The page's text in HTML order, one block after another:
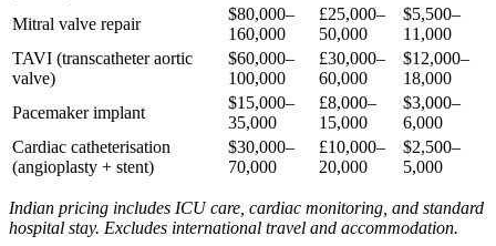
Mitral valve repair
$80,000–
160,000
£25,000–
50,000
$5,500–
11,000
TAVI (transcatheter aortic
valve)
$60,000–
100,000
£30,000–
60,000
$12,000–
18,000
Pacemaker implant
$15,000–
35,000
£8,000–
15,000
$3,000–
6,000
Cardiac catheterisation
(angioplasty + stent)
$30,000–
70,000
£10,000–
20,000
$2,500–
5,000
Indian pricing includes ICU care, cardiac monitoring, and standard
hospital stay. Excludes international travel and accommodation.